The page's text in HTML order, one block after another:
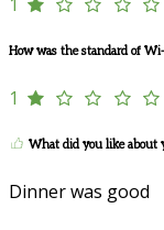
How was the standard of
1
What did you like about
Dinner was good